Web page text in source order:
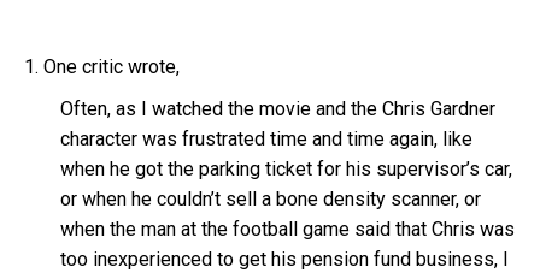
1. One critic wrote,
Often, as I watched the movie and the Chris Gardner
character was frustrated time and time again, like
when he got the parking ticket for his supervisor’s car,
or when he couldn’t sell a bone density scanner, or
when the man at the football game said that Chris was
too inexperienced to get his pension fund business, I